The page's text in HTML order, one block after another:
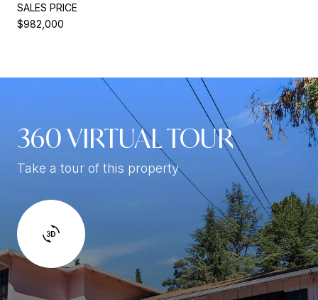
SALES PRICE
$982,000
360 VIRTUAL TOUR
Take a tour of this property